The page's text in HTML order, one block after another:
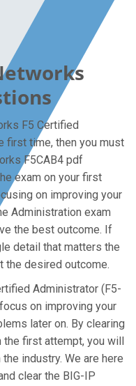
F5 Certified
first time, then you must
F5CAB4 pdf
exam on your first
on improving your
Administration exam
the best outcome. If
detail that matters the
the desired outcome.
Administrator (F5-
on improving your
later on. By clearing
the first attempt, you will
industry. We are here
clear the BIG-IP